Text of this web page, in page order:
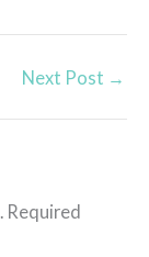
Next Post →
Required